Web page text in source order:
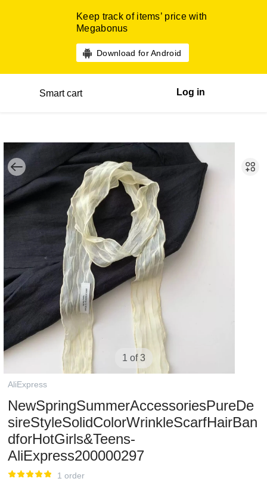
Keep track of items’ price with
Megabonus
Download for Android
Smart cart Log in
1 of 3
AliExpress
NewSpringSummerAccessoriesPureDe
sireStyleSolidColorWrinkleScarfHairBan
dforHotGirls&Teens-
AliExpress200000297
1 order